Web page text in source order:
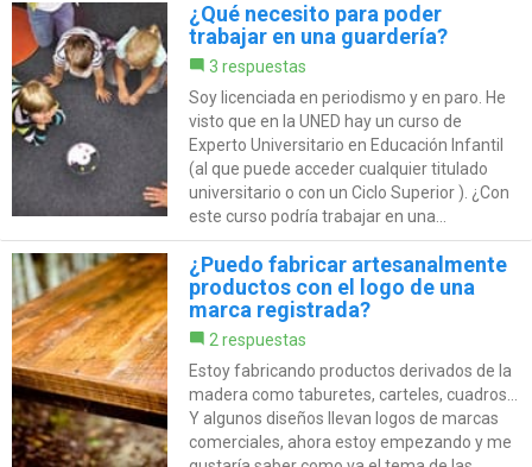
¿Qué necesito para poder
trabajar en una guardería?
3 respuestas
Soy licenciada en periodismo y en paro. He
visto que en la UNED hay un curso de
Experto Universitario en Educación Infantil
(al que puede acceder cualquier titulado
universitario o con un Ciclo Superior ). ¿Con
este curso podría trabajar en una...
¿Puedo fabricar artesanalmente
productos con el logo de una
marca registrada?
2 respuestas
Estoy fabricando productos derivados de la
madera como taburetes, carteles, cuadros...
Y algunos diseños llevan logos de marcas
comerciales, ahora estoy empezando y me